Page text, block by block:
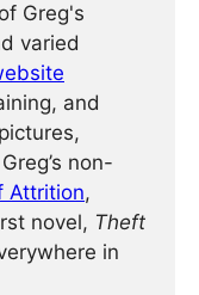
Greg's
varied
and
non-
Attrition,
novel, Theft
in